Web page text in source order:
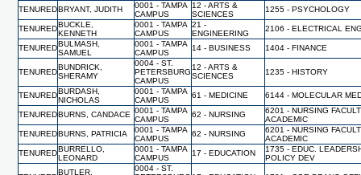
TENUREDBRYANT, JUDITH
0001 - TAMPA
CAMPUS
12 - ARTS &
SCIENCES
1255 - PSYCHOLOGY
TENUREDBUCKLE,
KENNETH
0001 - TAMPA
CAMPUS
21 -
ENGINEERING
2106 - ELECTRICAL
TENUREDBULMASH,
SAMUEL
0001 - TAMPA
CAMPUS
14 - BUSINESS 1404 - FINANCE
TENURED
BUNDRICK,
SHERAMY
0004 - ST.
PETERSBURG
CAMPUS
12 - ARTS &
SCIENCES
1235 - HISTORY
TENUREDBURDASH,
NICHOLAS
0001 - TAMPA
CAMPUS
61 - MEDICINE 6144 - MOLECULAR
TENUREDBURNS, CANDACE 0001 - TAMPA
CAMPUS
62 - NURSING
6201 - NURSING
ACADEMIC
TENUREDBURNS, PATRICIA
0001 - TAMPA
CAMPUS
62 - NURSING
6201 - NURSING
ACADEMIC
TENUREDBURRELLO,
LEONARD
0001 - TAMPA
CAMPUS
17 - EDUCATION
1735 - EDUC.
POLICY DEV
BUTLER,
0004 - ST.